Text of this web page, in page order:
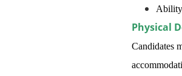
Ability
Physical
Candidates